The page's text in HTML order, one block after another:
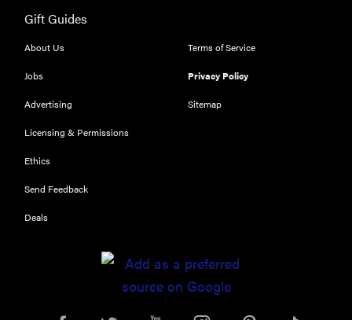
RIGHT
rings for
Gift Guides
About Us
Jobs
Advertising
Licensing & Permissions
Ethics
Send Feedback
Deals
Terms of Service
Privacy Policy
Sitemap